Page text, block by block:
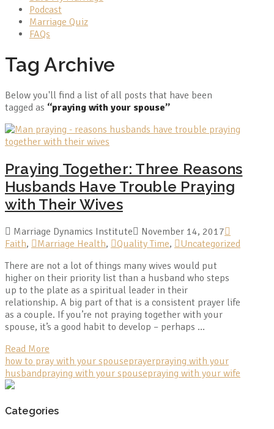
Podcast
Marriage Quiz
FAQs
Tag Archive
Below you'll find a list of all posts that have been
tagged as “praying with your spouse”
Praying Together: Three Reasons
Husbands Have Trouble Praying
with Their Wives
Marriage Dynamics Institute
November 14, 2017
Faith, Marriage Health, Quality Time,
Uncategorized
There are not a lot of things many wives would put
higher on their priority list than a husband who steps
up to the plate as a spiritual leader in their
relationship. A big part of that is a consistent prayer life
as a couple. If you’re not praying together with your
spouse, it’s a good habit to develop – perhaps …
Read More
how to pray with your spouseprayerpraying with your
husbandpraying with your spousepraying with your wife
Categories